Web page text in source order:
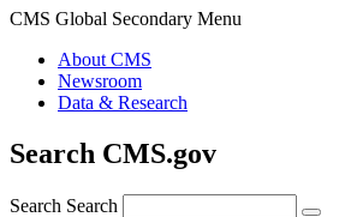
CMS Global Secondary Menu
About CMS
Newsroom
Data & Research
Search CMS.gov
Search Search